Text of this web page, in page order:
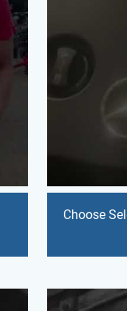
Choose